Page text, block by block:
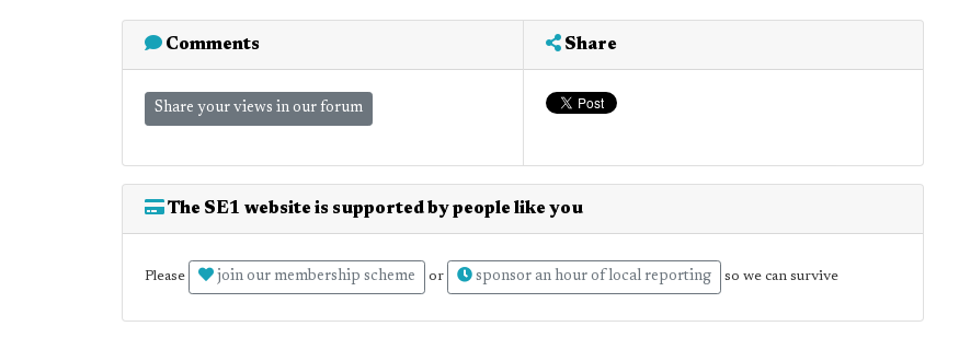
Comments
Share your views in our forum
Share
The SE1 website is supported by people like you
Please join our membership scheme or sponsor an hour of local reporting so we can survive